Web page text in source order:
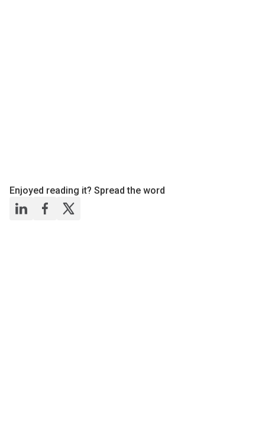
Enjoyed reading it? Spread the word